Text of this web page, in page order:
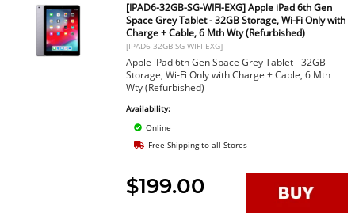
[IPAD6-32GB-SG-WIFI-EXG] Apple iPad 6th Gen
Space Grey Tablet - 32GB Storage, Wi-Fi Only with
Charge + Cable, 6 Mth Wty (Refurbished)
[IPAD6-32GB-SG-WIFI-EXG]
Apple iPad 6th Gen Space Grey Tablet - 32GB
Storage, Wi-Fi Only with Charge + Cable, 6 Mth
Wty (Refurbished)
Availability:
Online
Free Shipping to all Stores
$199.00